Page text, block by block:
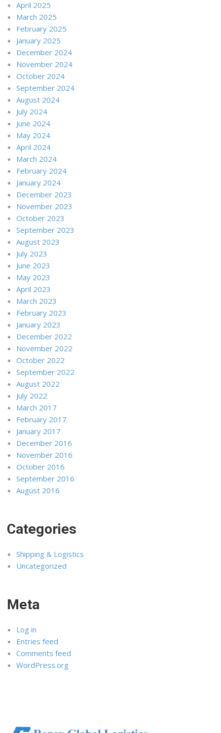
April 2025
March 2025
February 2025
January 2025
December 2024
November 2024
October 2024
September 2024
August 2024
July 2024
June 2024
May 2024
April 2024
March 2024
February 2024
January 2024
December 2023
November 2023
October 2023
September 2023
August 2023
July 2023
June 2023
May 2023
April 2023
March 2023
February 2023
January 2023
December 2022
November 2022
October 2022
September 2022
August 2022
July 2022
March 2017
February 2017
January 2017
December 2016
November 2016
October 2016
September 2016
August 2016
Categories
Shipping & Logistics
Uncategorized
Meta
Log in
Entries feed
Comments feed
WordPress.org